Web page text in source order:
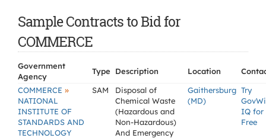
Sample Contracts to Bid for
COMMERCE
Government
Agency
Type Description Location
COMMERCE »
NATIONAL
INSTITUTE OF
STANDARDS AND
TECHNOLOGY
SAM
Disposal of
Chemical Waste
(Hazardous and
Non-Hazardous)
And Emergency
Gaithersburg
(MD)
Try
IQ for
Free